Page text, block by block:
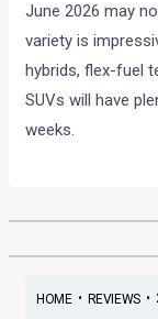
June 2026 may
variety is
hybrids, flex-fuel
SUVs will have
weeks.
HOME• REVIEWS•